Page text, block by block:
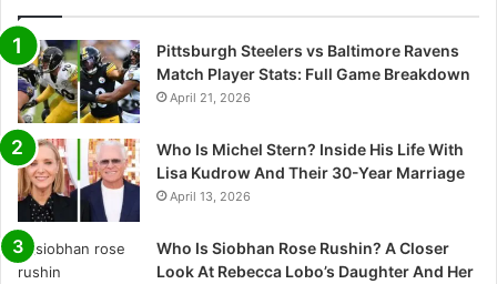
Pittsburgh Steelers vs Baltimore Ravens
Match Player Stats: Full Game Breakdown
April 21, 2026
Who Is Michel Stern? Inside His Life With
Lisa Kudrow And Their 30-Year Marriage
April 13, 2026
Who Is Siobhan Rose Rushin? A Closer
Look At Rebecca Lobo’s Daughter And Her